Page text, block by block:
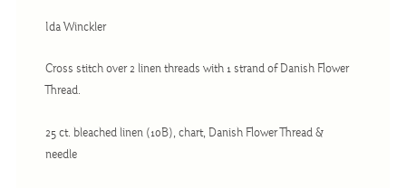
Ida Winckler
Cross stitch over 2 linen threads with 1 strand of Danish Flower
Thread.
25 ct. bleached linen (10B), chart, Danish Flower Thread &
needle
Advent
Bookmarks